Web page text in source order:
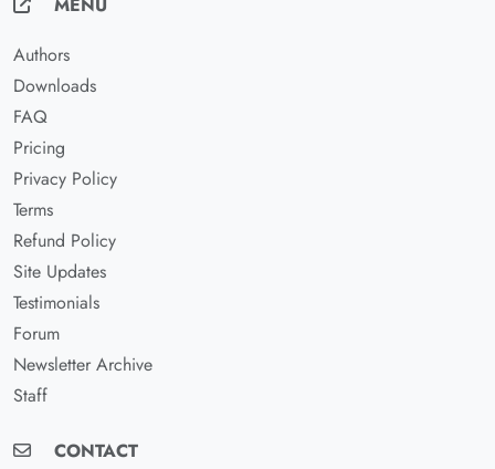
Authors
Downloads
FAQ
Pricing
Privacy Policy
Terms
Refund Policy
Site Updates
Testimonials
Forum
Newsletter Archive
Staff
CONTACT